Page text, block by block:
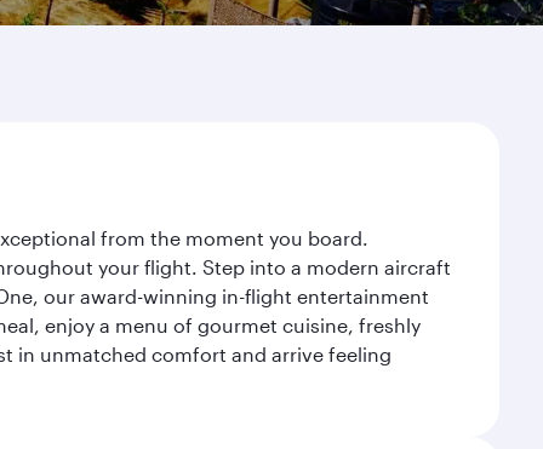
from the moment you board.
your flight. Step into a modern aircraft
our award-winning in-flight entertainment
enjoy a menu of gourmet cuisine, freshly
in unmatched comfort and arrive feeling